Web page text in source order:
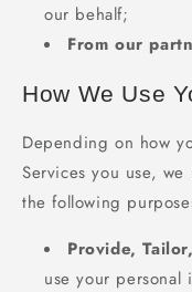
our behalf;
From our
How We Use
Depending on how
Services you use,
the following
Provide,
use your